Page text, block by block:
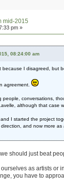
mid-2015
pm »
08:24:00 am
I disagreed, but
agreement.
people, conversations,
although that case
I started the project
and now more
we should just beat
as artists or
you have to